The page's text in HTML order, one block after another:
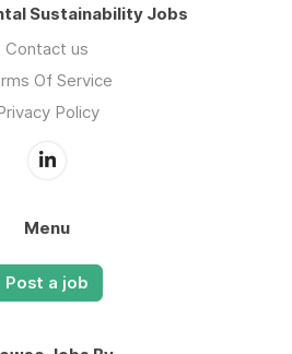
Sustainability Jobs
Contact us
Of Service
Policy
Menu
Post a job